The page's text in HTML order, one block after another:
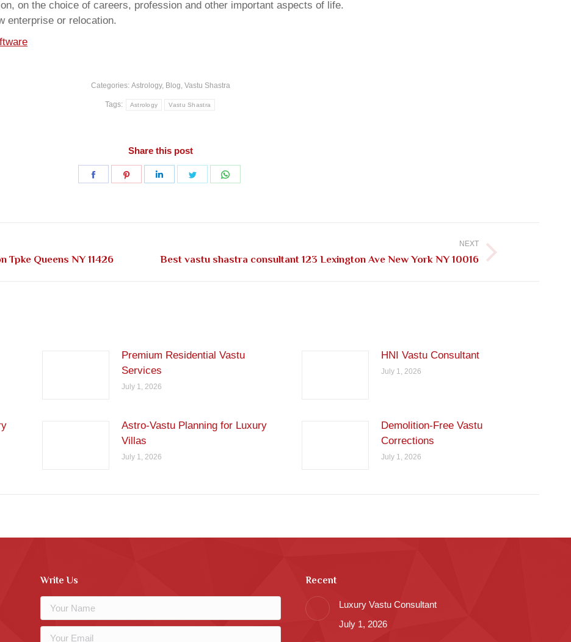
on the choice of careers, profession and other important aspects of life.
enterprise or relocation.
Categories: Astrology, Blog, Vastu Shastra
Tags: Astrology Vastu Shastra
Share this post
Share
Share
Share
Share
Queens NY 11426
NEXT
Next
Best vastu shastra consultant 123 Lexington Ave New York NY 10016
Premium Residential Vastu
Services
July 1, 2026
HNI Vastu Consultant
July 1, 2026
Astro-Vastu Planning for Luxury
Villas
July 1, 2026
Demolition-Free Vastu
Corrections
July 1, 2026
Write Us Recent
Luxury Vastu Consultant
July 1, 2026